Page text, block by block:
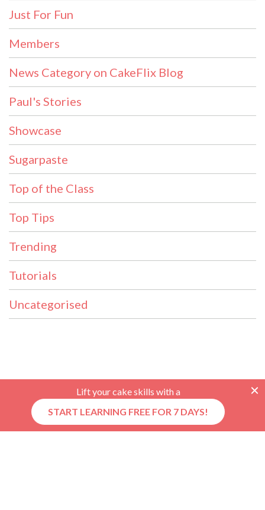
Just For Fun
Members
News Category on CakeFlix Blog
Paul's Stories
Showcase
Sugarpaste
Top of the Class
Top Tips
Trending
Tutorials
Uncategorised
Lift your cake skills with a
START LEARNING FREE FOR 7 DAYS!